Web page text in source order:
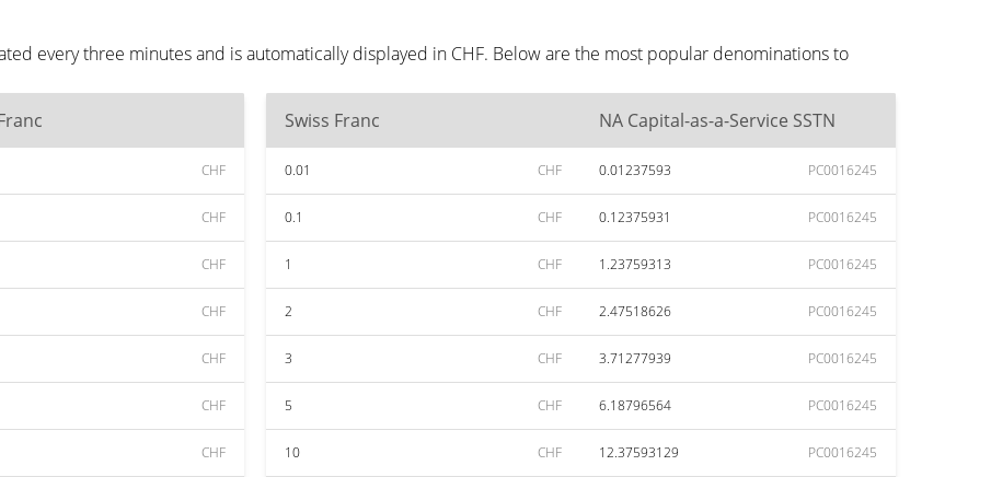
every three minutes and is automatically displayed in CHF. Below are the most popular denominations to
CHF
CHF
CHF
CHF
CHF
CHF
CHF
Swiss Franc NA Capital-as-a-Service SSTN
0.01 CHF 0.01237593 PC0016245
0.1 CHF 0.12375931 PC0016245
1 CHF 1.23759313 PC0016245
2 CHF 2.47518626 PC0016245
3 CHF 3.71277939 PC0016245
5 CHF 6.18796564 PC0016245
10 CHF 12.37593129 PC0016245